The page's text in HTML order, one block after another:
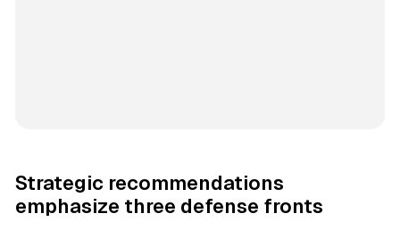
Strategic recommendations
emphasize three defense fronts